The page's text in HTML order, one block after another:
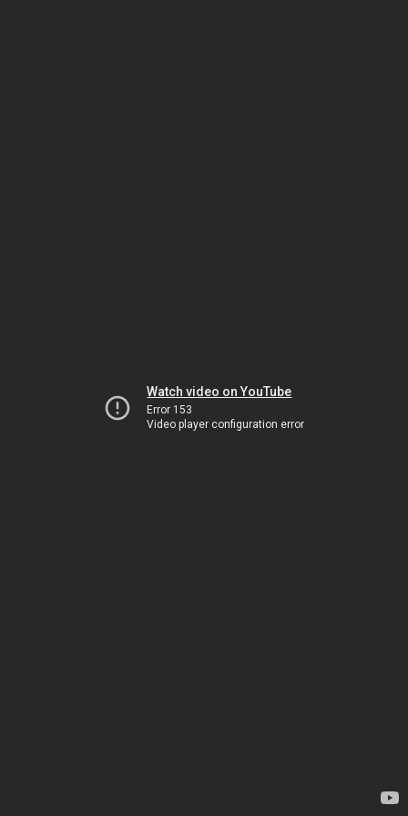
Watch video on YouTube
Error 153
Video player configuration error